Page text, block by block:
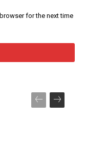
for the next time